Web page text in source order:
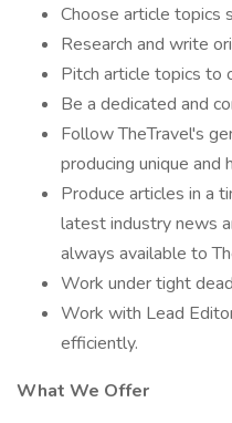
Choose article topics
Research and write
Pitch article topics to
Be a dedicated and
Follow TheTravel's
producing unique and
Produce articles in a
latest industry news
always available to
Work under tight
Work with Lead
efficiently.
What We Offer